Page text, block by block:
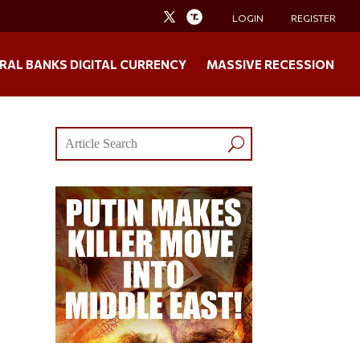
LOGIN REGISTER
BANKS DIGITAL CURRENCY MASSIVE RECESSION